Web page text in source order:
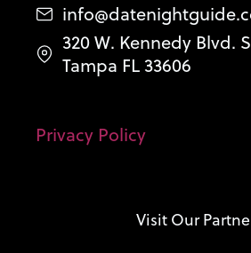
320 W. Kennedy Blvd.
Tampa FL 33606
Privacy Policy
Visit Our